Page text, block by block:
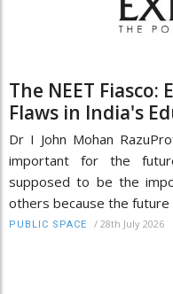
The NEET
Flaws in India's
Dr I John Mohan
important for the
supposed to be the
others because the
PUBLIC SPACE / 28th July 2026